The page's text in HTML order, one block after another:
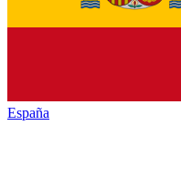
España